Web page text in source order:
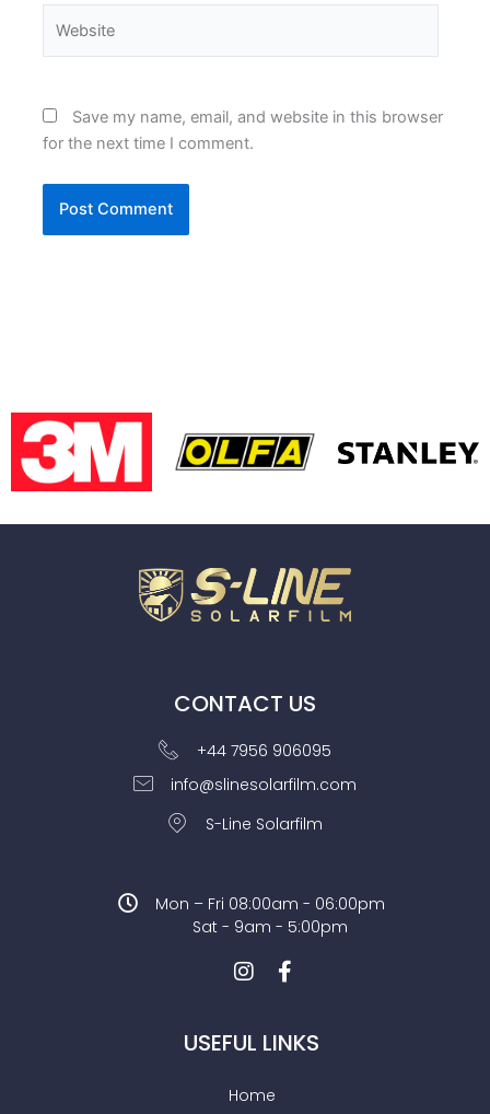
Save my name, email, and website in this browser
for the next time I comment.
CONTACT US
+44 7956 906095
info@slinesolarfilm.com
S-Line Solarfilm
Mon – Fri 08:00am - 06:00pm
Sat - 9am - 5:00pm
USEFUL LINKS
Home